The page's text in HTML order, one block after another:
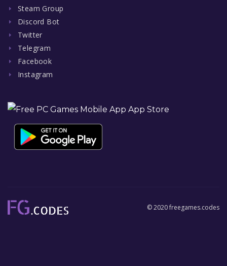
Steam Group
Discord Bot
Twitter
Telegram
Facebook
Instagram
© 2020 freegames.codes